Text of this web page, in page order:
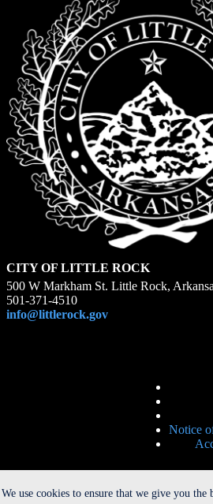
We use cookies to ensure that we give you the
CITY OF LITTLE ROCK
500 W Markham St. Little Rock,
501-371-4510
info@littlerock.gov
Notice